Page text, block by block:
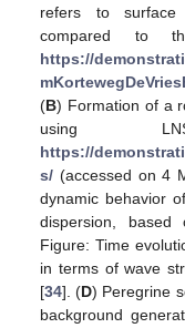
refers to surface
compared to
https://
(B) Formation of a
using
https://
s/ (accessed on 4
dynamic behavior
dispersion, based
Figure: Time
in terms of wave
[34]. (D) Peregrine
background